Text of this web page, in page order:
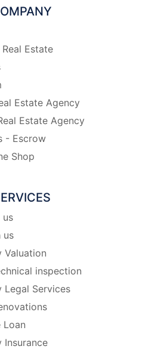
Estate
Estate Agency
Estate Agency
- Escrow
Shop
us
us
Valuation
inspection
Legal Services
Loan
Insurance